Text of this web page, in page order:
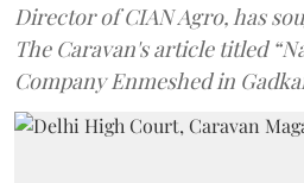
Director of CIAN Agro, has
The Caravan's article titled
Company Enmeshed in